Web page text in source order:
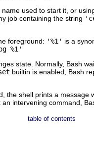
used to start it, or
job containing the string
foreground: '%1' is a
%1'
state. Normally, Bash
builtin is enabled, Bash
the shell prints a
intervening command,
table of contents